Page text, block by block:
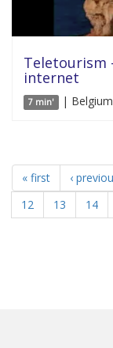
Teletourism
internet
7 min' |
« first ‹
12
13 14